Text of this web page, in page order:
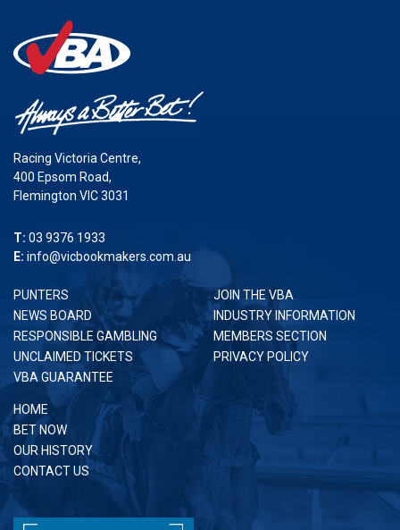
Racing Victoria Centre,
400 Epsom Road,
Flemington VIC 3031
T: 03 9376 1933
E: info@vicbookmakers.com.au
PUNTERS
NEWS BOARD
RESPONSIBLE GAMBLING
UNCLAIMED TICKETS
VBA GUARANTEE
HOME
BET NOW
OUR HISTORY
CONTACT US
JOIN THE VBA
INDUSTRY INFORMATION
MEMBERS SECTION
PRIVACY POLICY